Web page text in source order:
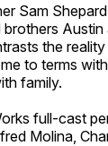
Sam
Austin
the
to terms
family.
full-cast
Molina,